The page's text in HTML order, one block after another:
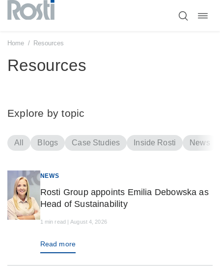
Skip
content
Home / Resources
Resources
Explore by topic
All Blogs Case Studies Inside Rosti News
NEWS
Rosti Group appoints Emilia Debowska as
Head of Sustainability
1 min read | August 4, 2026
Read more